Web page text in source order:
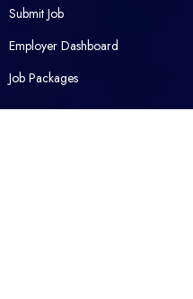
Submit Job
Employer Dashboard
Job Packages